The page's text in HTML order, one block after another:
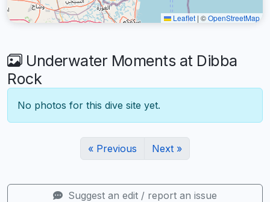
Leaflet | ©OpenStreetMap
Underwater Moments at Dibba
Rock
No photos for this dive site yet.
« Previous Next »
Suggest an edit / report an issue